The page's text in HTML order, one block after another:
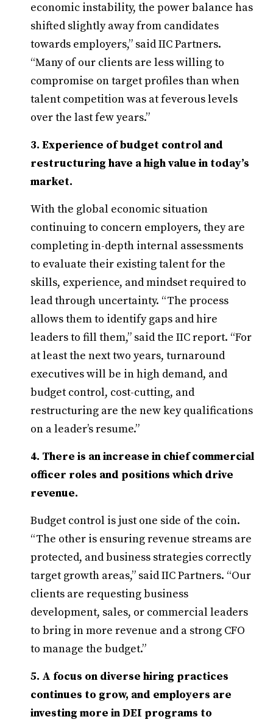
economic instability, the power balance has
shifted slightly away from candidates
towards employers,” said IIC Partners.
“Many of our clients are less willing to
compromise on target profiles than when
talent competition was at feverous levels
over the last few years.”
3. Experience of budget control and
restructuring have a high value in today’s
market.
With the global economic situation
continuing to concern employers, they are
completing in-depth internal assessments
to evaluate their existing talent for the
skills, experience, and mindset required to
lead through uncertainty. “The process
allows them to identify gaps and hire
leaders to fill them,” said the IIC report. “For
at least the next two years, turnaround
executives will be in high demand, and
budget control, cost-cutting, and
restructuring are the new key qualifications
on a leader’s resume.”
4. There is an increase in chief commercial
officer roles and positions which drive
revenue.
Budget control is just one side of the coin.
“The other is ensuring revenue streams are
protected, and business strategies correctly
target growth areas,” said IIC Partners. “Our
clients are requesting business
development, sales, or commercial leaders
to bring in more revenue and a strong CFO
to manage the budget.”
5. A focus on diverse hiring practices
continues to grow, and employers are
investing more in DEI programs to